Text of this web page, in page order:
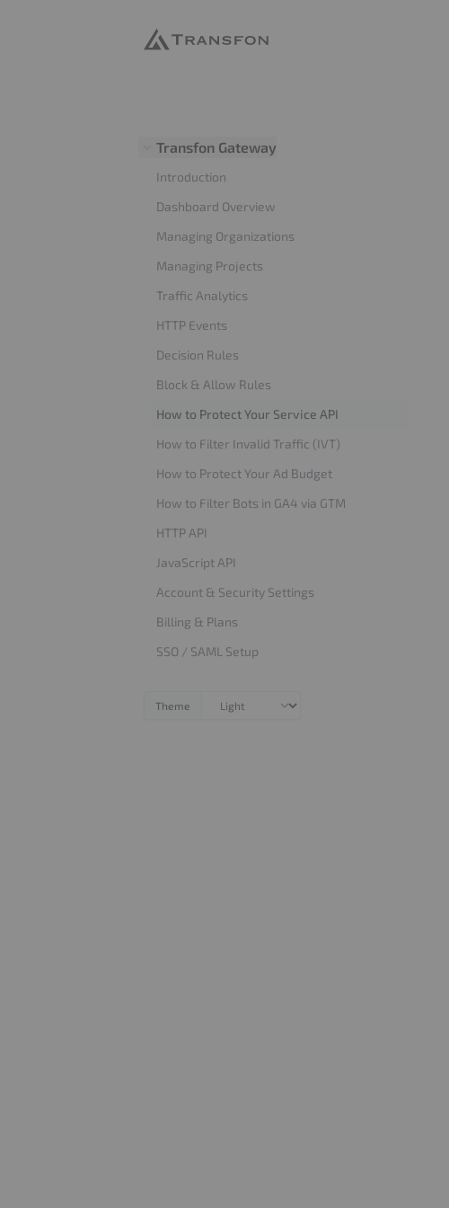
Transfon
Transfon Gateway
Introduction
Dashboard Overview
Managing Organizations
Managing Projects
Traffic Analytics
HTTP Events
Decision Rules
Block & Allow Rules
How to Protect Your Service API
How to Filter Invalid Traffic (IVT)
How to Protect Your Ad Budget
How to Filter Bots in GA4 via GTM
HTTP API
JavaScript API
Account & Security Settings
Billing & Plans
SSO / SAML Setup
Theme